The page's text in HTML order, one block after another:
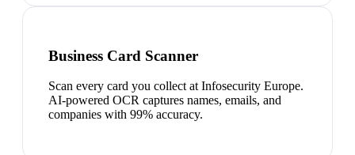
Business Card Scanner
Scan every card you collect at Infosecurity Europe.
AI-powered OCR captures names, emails, and
companies with 99% accuracy.